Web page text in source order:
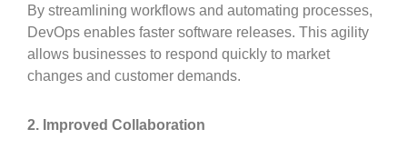
By streamlining workflows and automating processes,
DevOps enables faster software releases. This agility
allows businesses to respond quickly to market
changes and customer demands.
2. Improved Collaboration